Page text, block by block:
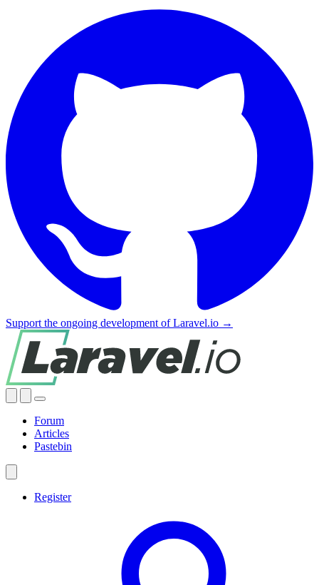
Support the ongoing development of Laravel.io →
Forum
Articles
Pastebin
Register